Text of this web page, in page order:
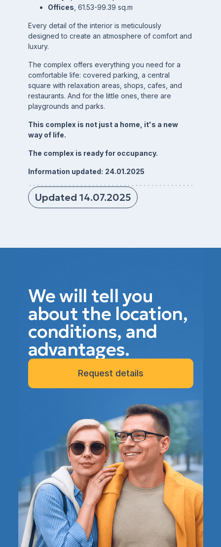
Offices , 61.53-99.39 sq.m
Every detail of the interior is meticulously
designed to create an atmosphere of comfort and
luxury.
The complex offers everything you need for a
comfortable life: covered parking, a central
square with relaxation areas, shops, cafes, and
restaurants. And for the little ones, there are
playgrounds and parks.
This complex is not just a home, it's a new
way of life.
The complex is ready for occupancy.
Information updated: 24.01.2025
Updated 14.07.2025
We will tell you
about the location,
conditions, and
advantages.
Request details